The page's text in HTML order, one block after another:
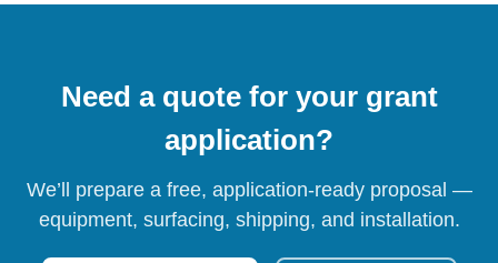
Need a quote for your grant
application?
We’ll prepare a free, application-ready proposal —
equipment, surfacing, shipping, and installation.